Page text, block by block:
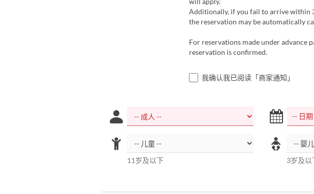
Additionally, if you fail to arrive within
the reservation may be automatically
For reservations made under advance
reservation is confirmed.
我确认我已阅读「商家通知」
11岁及以下 3岁及以